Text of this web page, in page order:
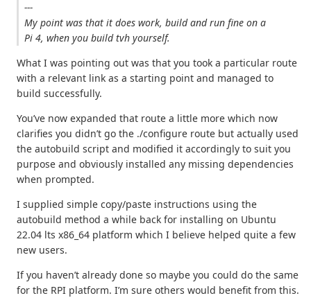
---
My point was that it does work, build and run fine on a
Pi 4, when you build tvh yourself.
What I was pointing out was that you took a particular route
with a relevant link as a starting point and managed to
build successfully.
You’ve now expanded that route a little more which now
clarifies you didn’t go the ./configure route but actually used
the autobuild script and modified it accordingly to suit you
purpose and obviously installed any missing dependencies
when prompted.
I supplied simple copy/paste instructions using the
autobuild method a while back for installing on Ubuntu
22.04 lts x86_64 platform which I believe helped quite a few
new users.
If you haven’t already done so maybe you could do the same
for the RPI platform. I’m sure others would benefit from this.